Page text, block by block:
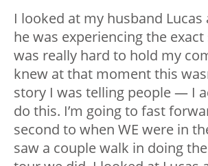
I looked at my husband Lucas
he was experiencing the
was really hard to hold my
knew at that moment this
story I was telling people — I
do this. I’m going to fast
second to when WE were in
saw a couple walk in doing